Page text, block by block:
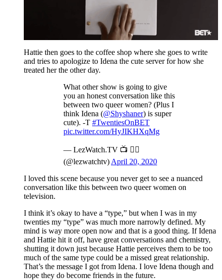
Hattie then goes to the coffee shop where she goes to write
and tries to apologize to Idena the cute server for how she
treated her the other day.
What other show is going to give
you an honest conversation like this
between two queer women? (Plus I
think Idena (@Shyshaner) is super
cute). -T #TwentiesOnBET
pic.twitter.com/HyJIKHXqMg
— LezWatch.TV 📺 🏳️‍🌈
(@lezwatchtv) April 20, 2020
I loved this scene because you never get to see a nuanced
conversation like this between two queer women on
television.
I think it’s okay to have a “type,” but when I was in my
twenties my “type” was much more narrowly defined. My
mind is way more open now and that is a good thing. If Idena
and Hattie hit it off, have great conversations and chemistry,
shutting it down just because Hattie perceives them to be too
much of the same type could be a missed great relationship.
That’s the message I got from Idena. I love Idena though and
hope they do become friends in the future.